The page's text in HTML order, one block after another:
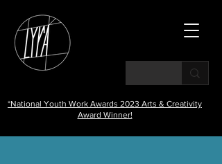
*National Youth Work Awards 2023 Arts & Creativity
Award Winner!